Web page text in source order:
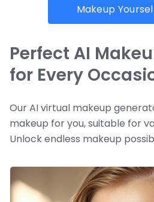
Makeup
Perfect AI
for Every
Our AI virtual makeup
makeup for you, suitable for
Unlock endless makeup